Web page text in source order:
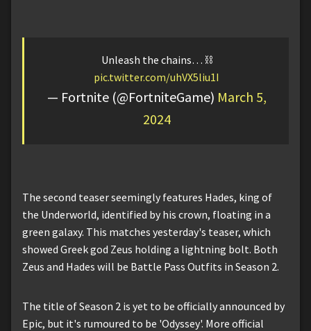
Unleash the chains… ⛓️
pic.twitter.com/uhVX5liu1I
— Fortnite (@FortniteGame) March 5,
2024
The second teaser seemingly features Hades, king of
the Underworld, identified by his crown, floating in a
green galaxy. This matches yesterday's teaser, which
showed Greek god Zeus holding a lightning bolt. Both
Zeus and Hades will be Battle Pass Outfits in Season 2.
The title of Season 2 is yet to be officially announced by
Epic, but it's rumoured to be 'Odyssey'. More official